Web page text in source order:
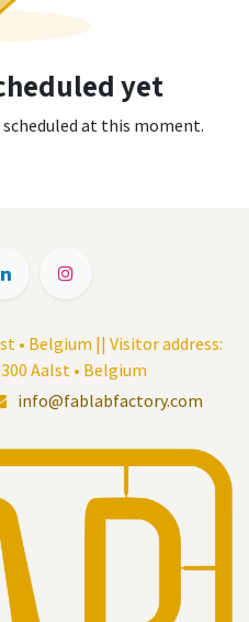
yet
at this moment.
• Belgium || Visitor address:
Aalst • Belgium
info@fablabfactory.com